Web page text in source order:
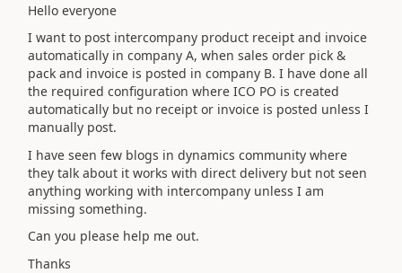
Hello everyone
I want to post intercompany product receipt and invoice
automatically in company A, when sales order pick &
pack and invoice is posted in company B. I have done all
the required configuration where ICO PO is created
automatically but no receipt or invoice is posted unless I
manually post.
I have seen few blogs in dynamics community where
they talk about it works with direct delivery but not seen
anything working with intercompany unless I am
missing something.
Can you please help me out.
Thanks